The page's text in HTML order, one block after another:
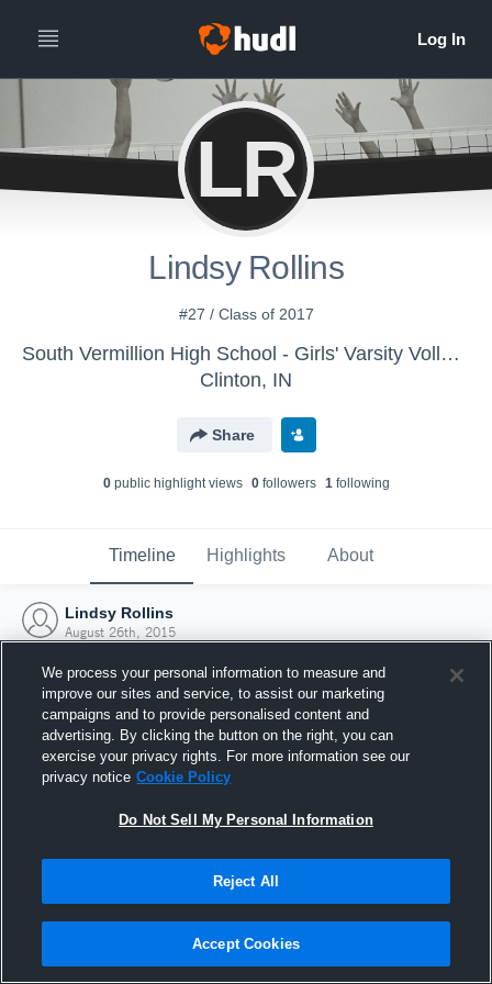
LR
Lindsy Rollins
#27 / Class of 2017
South Vermillion High School - Girls' Varsity Volleyball
Clinton, IN
Share
0public highlight views 0followers 1following
Timeline Highlights About
Lindsy Rollins
August 26th, 2015
Joined Hudl
26 August 2015
We process your personal information to measure and
improve our sites and service, to assist our marketing
campaigns and to provide personalised content and
advertising. By clicking the button on the right, you can
exercise your privacy rights. For more information see our
privacy notice Cookie Policy
Do Not Sell My Personal Information
Reject All
Accept Cookies